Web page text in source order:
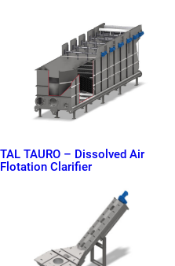
TAL TAURO – Dissolved Air
Flotation Clarifier